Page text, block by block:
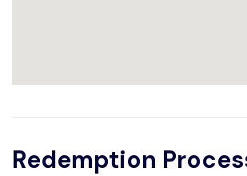
Redemption